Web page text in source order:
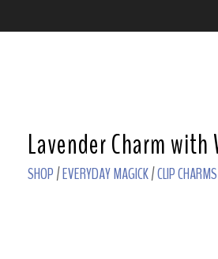
SHOP/EVERYDAY MAGICK/CLIP CHARMS